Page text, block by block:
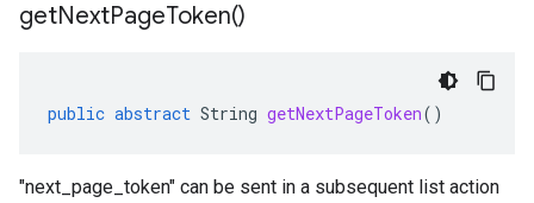
getNextPageToken()
public abstract String getNextPageToken()
"next_page_token" can be sent in a subsequent list action